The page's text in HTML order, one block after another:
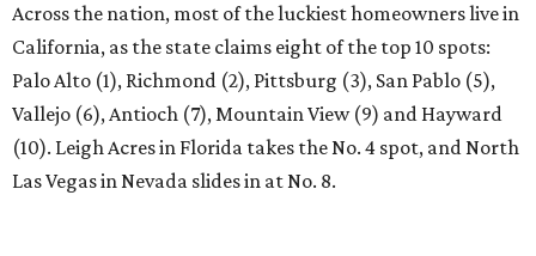
Across the nation, most of the luckiest homeowners live in
California, as the state claims eight of the top 10 spots:
Palo Alto (1), Richmond (2), Pittsburg (3), San Pablo (5),
Vallejo (6), Antioch (7), Mountain View (9) and Hayward
(10). Leigh Acres in Florida takes the No. 4 spot, and North
Las Vegas in Nevada slides in at No. 8.